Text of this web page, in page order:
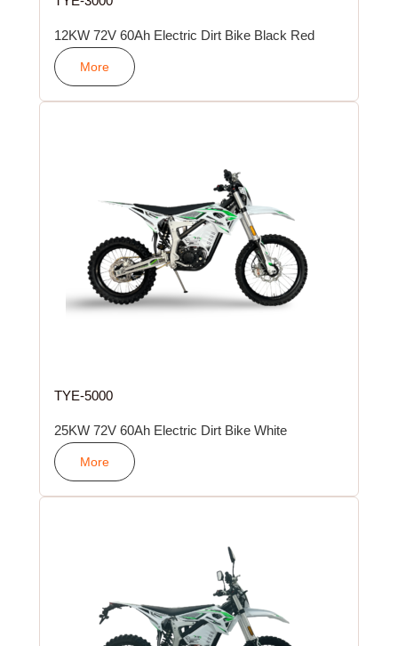
12KW 72V 60Ah Electric Dirt Bike Black Red
More
TYE-5000
25KW 72V 60Ah Electric Dirt Bike White
More